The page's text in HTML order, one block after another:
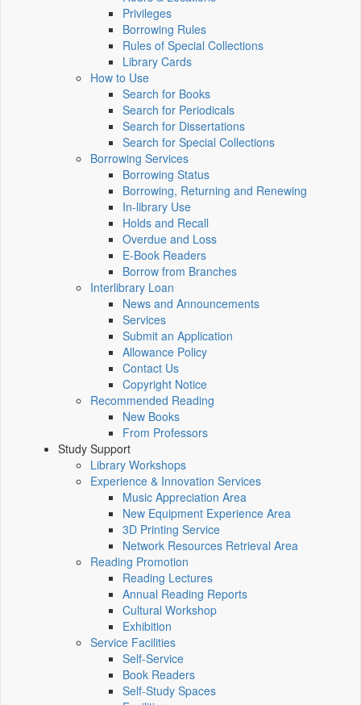
Privileges
Borrowing Rules
Rules of Special Collections
Library Cards
How to Use
Search for Books
Search for Periodicals
Search for Dissertations
Search for Special Collections
Borrowing Services
Borrowing Status
Borrowing, Returning and Renewing
In-library Use
Holds and Recall
Overdue and Loss
E-Book Readers
Borrow from Branches
Interlibrary Loan
News and Announcements
Services
Submit an Application
Allowance Policy
Contact Us
Copyright Notice
Recommended Reading
New Books
From Professors
Study Support
Library Workshops
Experience & Innovation Services
Music Appreciation Area
New Equipment Experience Area
3D Printing Service
Network Resources Retrieval Area
Reading Promotion
Reading Lectures
Annual Reading Reports
Cultural Workshop
Exhibition
Service Facilities
Self-Service
Book Readers
Self-Study Spaces